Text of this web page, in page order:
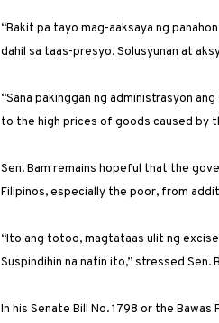
“Bakit pa tayo mag-aaksaya ng
dahil sa taas-presyo. Solusyunan at
“Sana pakinggan ng administrasyon
to the high prices of goods caused by
Sen. Bam remains hopeful that the
Filipinos, especially the poor, from
“Ito ang totoo, magtataas ulit ng
Suspindihin na natin ito,” stressed
In his Senate Bill No. 1798 or the